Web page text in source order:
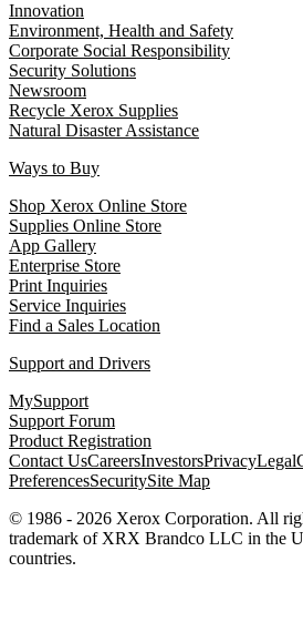
Innovation
Environment, Health and Safety
Corporate Social Responsibility
Security Solutions
Newsroom
Recycle Xerox Supplies
Natural Disaster Assistance
Ways to Buy
Shop Xerox Online Store
Supplies Online Store
App Gallery
Enterprise Store
Print Inquiries
Service Inquiries
Find a Sales Location
Support and Drivers
MySupport
Support Forum
Product Registration
Contact UsCareersInvestorsPrivacyLegal
PreferencesSecuritySite Map
© 1986 - 2026 Xerox Corporation. All
trademark of XRX Brandco LLC in the
countries.